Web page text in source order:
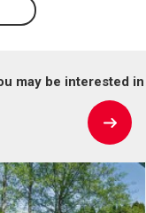
may be interested in